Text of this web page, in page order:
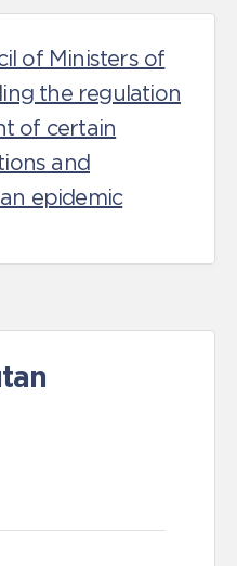
of Ministers of
the regulation
of certain
and
epidemic